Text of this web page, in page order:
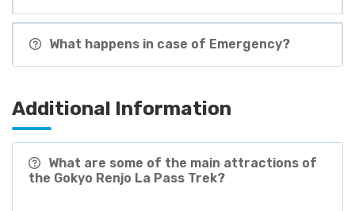
What happens in case of Emergency?
Additional Information
What are some of the main attractions of
the Gokyo Renjo La Pass Trek?